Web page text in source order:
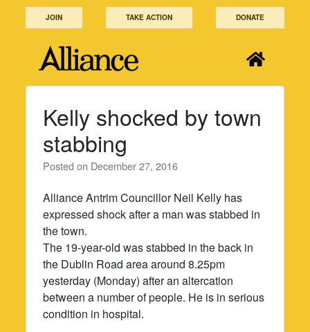
JOIN TAKE ACTION DONATE
Kelly shocked by town
stabbing
Posted on December 27, 2016
Alliance Antrim Councillor Neil Kelly has
expressed shock after a man was stabbed in
the town.
The 19-year-old was stabbed in the back in
the Dublin Road area around 8.25pm
yesterday (Monday) after an altercation
between a number of people. He is in serious
condition in hospital.